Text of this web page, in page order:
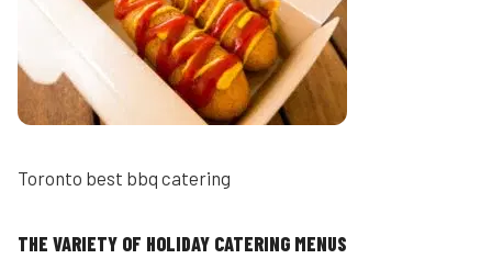
Toronto best bbq catering
THE VARIETY OF HOLIDAY CATERING MENUS